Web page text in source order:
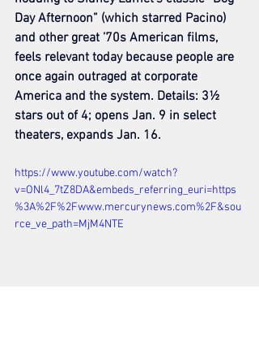
Day Afternoon” (which starred Pacino)
and other great ’70s American films,
feels relevant today because people are
once again outraged at corporate
America and the system. Details: 3½
stars out of 4; opens Jan. 9 in select
theaters, expands Jan. 16.
https://www.youtube.com/watch?
v=ONl4_7tZ8DA&embeds_referring_euri=https
%3A%2F%2Fwww.mercurynews.com%2F&sou
rce_ve_path=MjM4NTE